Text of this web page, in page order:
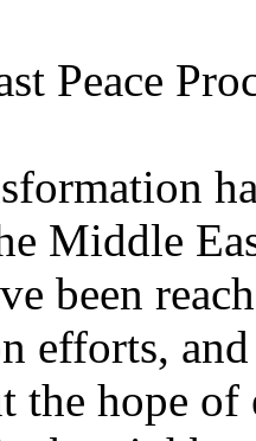
Peace
Middle
been
efforts,
the hope